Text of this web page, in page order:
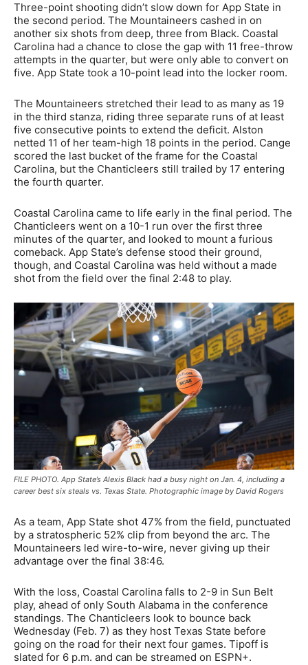
Three-point shooting didn’t slow down for App State in
the second period. The Mountaineers cashed in on
another six shots from deep, three from Black. Coastal
Carolina had a chance to close the gap with 11 free-throw
attempts in the quarter, but were only able to convert on
five. App State took a 10-point lead into the locker room.
The Mountaineers stretched their lead to as many as 19
in the third stanza, riding three separate runs of at least
five consecutive points to extend the deficit. Alston
netted 11 of her team-high 18 points in the period. Cange
scored the last bucket of the frame for the Coastal
Carolina, but the Chanticleers still trailed by 17 entering
the fourth quarter.
Coastal Carolina came to life early in the final period. The
Chanticleers went on a 10-1 run over the first three
minutes of the quarter, and looked to mount a furious
comeback. App State’s defense stood their ground,
though, and Coastal Carolina was held without a made
shot from the field over the final 2:48 to play.
FILE PHOTO. App State’s Alexis Black had a busy night on Jan. 4, including a
career best six steals vs. Texas State. Photographic image by David Rogers
As a team, App State shot 47% from the field, punctuated
by a stratospheric 52% clip from beyond the arc. The
Mountaineers led wire-to-wire, never giving up their
advantage over the final 38:46.
With the loss, Coastal Carolina falls to 2-9 in Sun Belt
play, ahead of only South Alabama in the conference
standings. The Chanticleers look to bounce back
Wednesday (Feb. 7) as they host Texas State before
going on the road for their next four games. Tipoff is
slated for 6 p.m. and can be streamed on ESPN+.